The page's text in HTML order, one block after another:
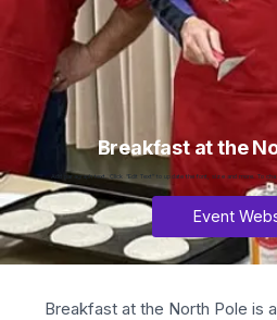
Breakfast at the
Add paragraph text. Click “Edit Text” to update the font, size and more. To
Event
Breakfast at the North Pole is